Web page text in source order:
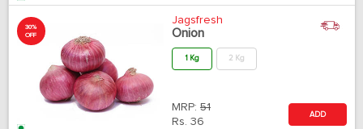
30%
OFF
Jagsfresh
Onion
1 Kg 2 Kg
MRP: 51
Rs. 36
ADD